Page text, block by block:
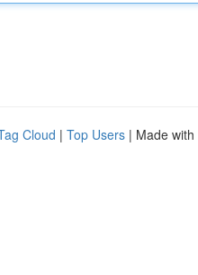
Cloud | Top Users | Made with